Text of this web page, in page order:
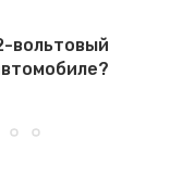
вольтовый